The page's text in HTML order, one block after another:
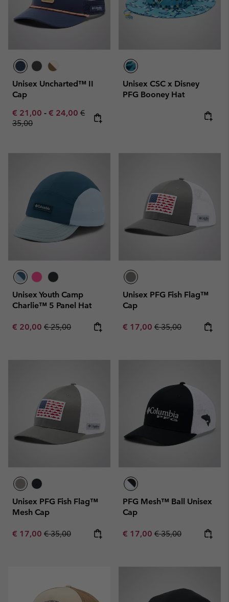
Unisex Uncharted™ II
Cap
Minimum sale price:
€ 21,00 - Maximum sale price:
€ 24,00 Regular price:
€
35,00
Unisex CSC x Disney
PFG Booney Hat
Unisex Youth Camp
Charlie™ 5 Panel Hat
Sale price:
€ 20,00 Regular price:
€ 25,00
Unisex PFG Fish Flag™
Cap
Sale price:
€ 17,00 Regular price:
€ 35,00
Unisex PFG Fish Flag™
Mesh Cap
Sale price:
€ 17,00 Regular price:
€ 35,00
PFG Mesh™ Ball Unisex
Cap
Sale price:
€ 17,00 Regular price:
€ 35,00